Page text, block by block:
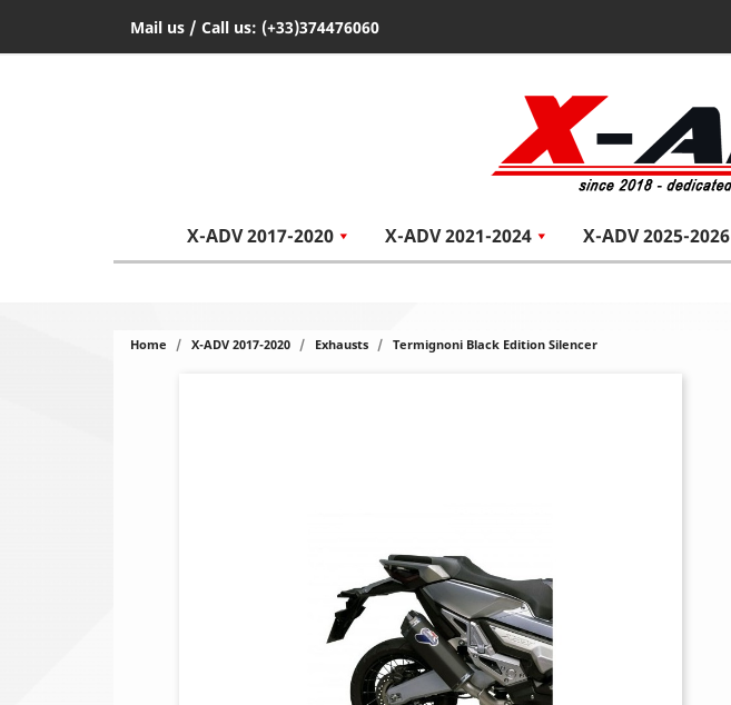
Mail us / Call us: (+33)374476060
X-ADV 2017-2020 X-ADV 2021-2024 X-ADV 2025-2026
Home X-ADV 2017-2020 Exhausts Termignoni Black Edition Silencer